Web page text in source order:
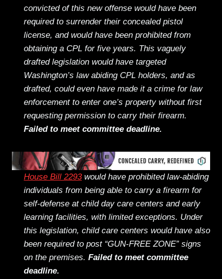
convicted of this new offense would have been
required to surrender their concealed pistol
license, and would have been prohibited from
obtaining a CPL for five years. This vaguely
drafted legislation would have targeted
Washington’s law abiding CPL holders, and as
drafted, could even have made it a crime for law
enforcement to enter one’s property without first
requesting permission to carry their firearm.
Failed to meet committee deadline.
House Bill 2293would have prohibited law-abiding
individuals from being able to carry a firearm for
self-defense at child day care centers and early
learning facilities, with limited exceptions. Under
this legislation, child care centers would have also
been required to post “GUN-FREE ZONE” signs
on the premises. Failed to meet committee
deadline.